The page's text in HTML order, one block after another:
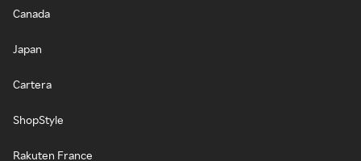
Canada
Japan
Cartera
ShopStyle
Rakuten France